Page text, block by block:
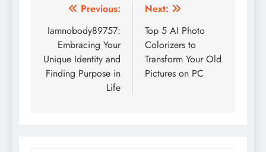
Post
navigation
Previous:
Iamnobody89757:
Embracing Your
Unique Identity and
Finding Purpose in
Life
Next:
Top 5 AI Photo
Colorizers to
Transform Your Old
Pictures on PC